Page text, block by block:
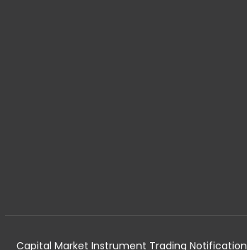
Capital Market Instrument Trading Notification